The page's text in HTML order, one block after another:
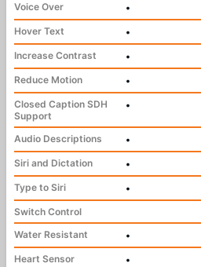
Voice Over
•
Hover Text
•
Increase Contrast
•
Reduce Motion
•
Closed Caption SDH
Support
•
Audio Descriptions
•
Siri and Dictation
•
Type to Siri
•
Switch Control
Water Resistant
•
Heart Sensor
•